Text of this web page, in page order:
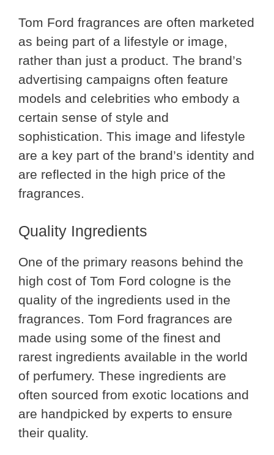
Tom Ford fragrances are often marketed
as being part of a lifestyle or image,
rather than just a product. The brand’s
advertising campaigns often feature
models and celebrities who embody a
certain sense of style and
sophistication. This image and lifestyle
are a key part of the brand’s identity and
are reflected in the high price of the
fragrances.
Quality Ingredients
One of the primary reasons behind the
high cost of Tom Ford cologne is the
quality of the ingredients used in the
fragrances. Tom Ford fragrances are
made using some of the finest and
rarest ingredients available in the world
of perfumery. These ingredients are
often sourced from exotic locations and
are handpicked by experts to ensure
their quality.